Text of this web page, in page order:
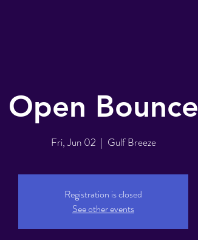
Open Bounce
Fri, Jun 02
  |
Gulf Breeze
Registration is closed
See other events